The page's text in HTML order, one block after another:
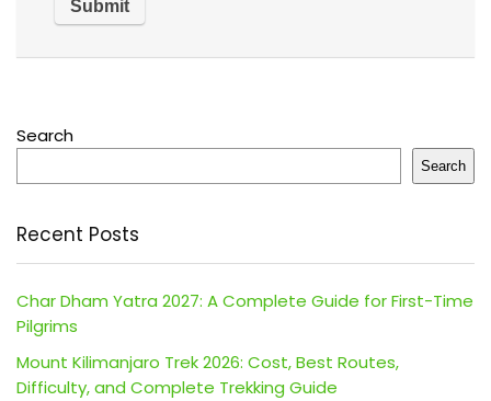
Search
Search
Recent Posts
Char Dham Yatra 2027: A Complete Guide for First-Time
Pilgrims
Mount Kilimanjaro Trek 2026: Cost, Best Routes,
Difficulty, and Complete Trekking Guide